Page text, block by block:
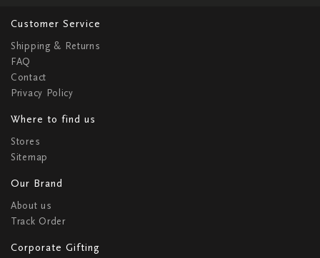
Customer Service
Shipping & Returns
FAQ
Contact
Privacy Policy
Where to find us
Stores
Sitemap
Our Brand
About us
Track Order
Corporate Gifting